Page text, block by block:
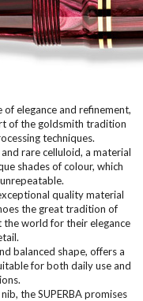
of elegance and refinement,
of the goldsmith tradition
techniques.
rare celluloid, a material
shades of colour, which
quality material
the great tradition of
world for their elegance
balanced shape, offers a
for both daily use and
the SUPERBA promises